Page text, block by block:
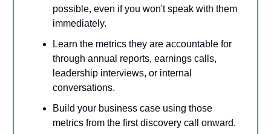
possible, even if you won't speak with them
immediately.
Learn the metrics they are accountable for
through annual reports, earnings calls,
leadership interviews, or internal
conversations.
Build your business case using those
metrics from the first discovery call onward.